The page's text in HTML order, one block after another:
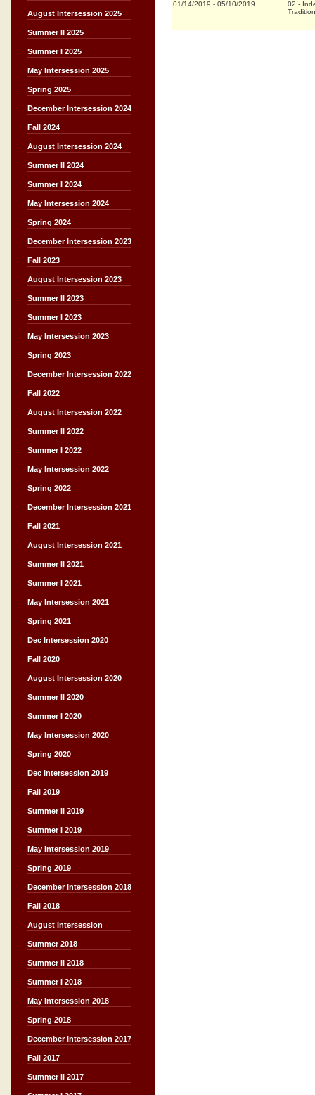
August Intersession 2025
Summer II 2025
Summer I 2025
May Intersession 2025
Spring 2025
December Intersession 2024
Fall 2024
August Intersession 2024
Summer II 2024
Summer I 2024
May Intersession 2024
Spring 2024
December Intersession 2023
Fall 2023
August Intersession 2023
Summer II 2023
Summer I 2023
May Intersession 2023
Spring 2023
December Intersession 2022
Fall 2022
August Intersession 2022
Summer II 2022
Summer I 2022
May Intersession 2022
Spring 2022
December Intersession 2021
Fall 2021
August Intersession 2021
Summer II 2021
Summer I 2021
May Intersession 2021
Spring 2021
Dec Intersession 2020
Fall 2020
August Intersession 2020
Summer II 2020
Summer I 2020
May Intersession 2020
Spring 2020
Dec Intersession 2019
Fall 2019
Summer II 2019
Summer I 2019
May Intersession 2019
Spring 2019
December Intersession 2018
Fall 2018
August Intersession
Summer 2018
Summer II 2018
Summer I 2018
May Intersession 2018
Spring 2018
December Intersession 2017
Fall 2017
Summer II 2017
01/14/2019 - 05/10/2019 02 -